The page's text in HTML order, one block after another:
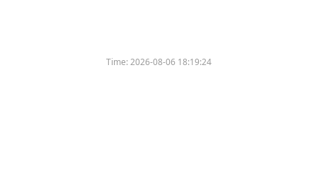
Time:2026-08-06 18:19:24